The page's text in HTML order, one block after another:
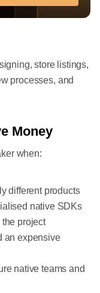
store listings,
processes, and
Money
when:
different products
native SDKs
project
an expensive
native teams and